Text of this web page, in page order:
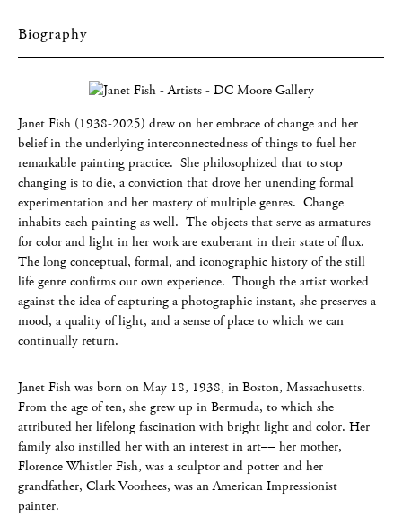
Biography
Janet Fish (1938-2025) drew on her embrace of change and her
belief in the underlying interconnectedness of things to fuel her
remarkable painting practice. She philosophized that to stop
changing is to die, a conviction that drove her unending formal
experimentation and her mastery of multiple genres. Change
inhabits each painting as well. The objects that serve as armatures
for color and light in her work are exuberant in their state of flux.
The long conceptual, formal, and iconographic history of the still
life genre confirms our own experience. Though the artist worked
against the idea of capturing a photographic instant, she preserves a
mood, a quality of light, and a sense of place to which we can
continually return.
Janet Fish was born on May 18, 1938, in Boston, Massachusetts.
From the age of ten, she grew up in Bermuda, to which she
attributed her lifelong fascination with bright light and color. Her
family also instilled her with an interest in art–– her mother,
Florence Whistler Fish, was a sculptor and potter and her
grandfather, Clark Voorhees, was an American Impressionist
painter.